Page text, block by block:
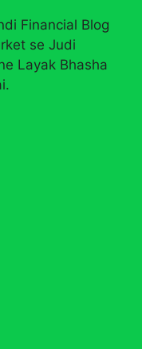
Financial Blog
se Judi
Layak Bhasha